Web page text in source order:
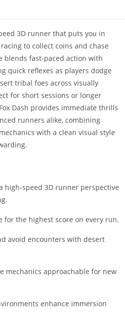
3D runner that puts you in
to collect coins and chase
blends fast-paced action with
quick reflexes as players dodge
tribal foes across visually
for short sessions or longer
Dash provides immediate thrills
runners alike, combining
with a clean visual style
high-speed 3D runner perspective
for the highest score on every run.
avoid encounters with desert
mechanics approachable for new
enhance immersion